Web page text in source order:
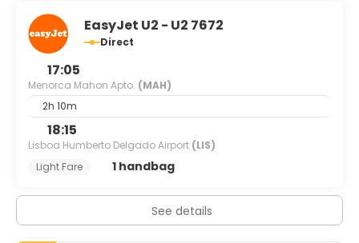
EasyJet U2 - U2 7672
Direct
17:05
Menorca Mahon Apto. (MAH)
2h 10m
18:15
Lisboa Humberto Delgado Airport (LIS)
Light Fare
1 handbag
See details